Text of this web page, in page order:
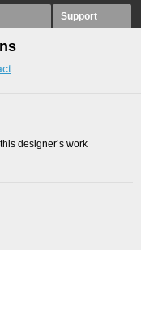
Support
designer’s work